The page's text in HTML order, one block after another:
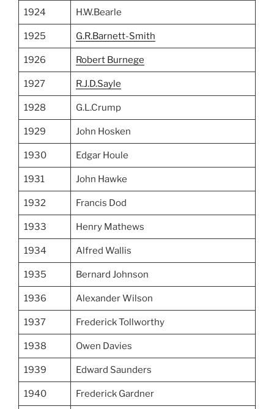
1924 H.W.Bearle
1925 G.R.Barnett-Smith
1926 Robert Burnege
1927 R.J.D.Sayle
1928 G.L.Crump
1929 John Hosken
1930 Edgar Houle
1931 John Hawke
1932 Francis Dod
1933 Henry Mathews
1934 Alfred Wallis
1935 Bernard Johnson
1936 Alexander Wilson
1937 Frederick Tollworthy
1938 Owen Davies
1939 Edward Saunders
1940 Frederick Gardner